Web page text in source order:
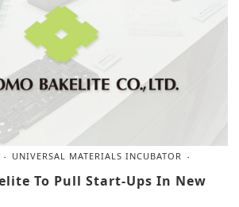
UNIVERSAL MATERIALS INCUBATOR
To Pull Start-Ups In New